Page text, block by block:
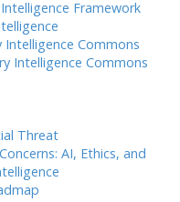
Framework
Commons
Intelligence Commons
Threat
AI, Ethics, and